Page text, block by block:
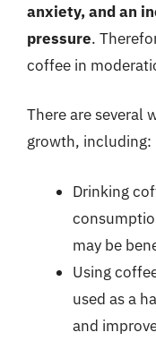
anxiety, and an
pressure.
coffee in
There are several
growth, including:
Drinking
may be
Using
used as a
and